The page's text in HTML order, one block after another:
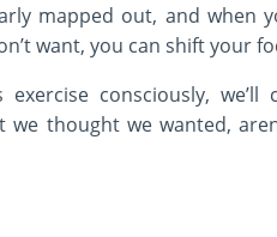
mapped out, and when
want, you can shift your
consciously,
thought we wanted,